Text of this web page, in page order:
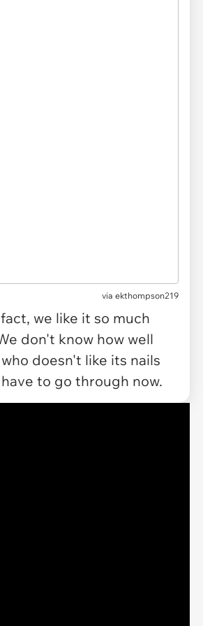
via ekthompson219
we like it so much
don't know how well
doesn't like its nails
to go through now.